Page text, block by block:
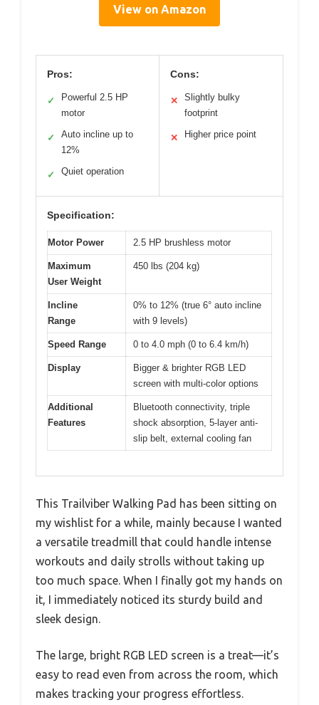
View on Amazon
Pros:
✓
Powerful 2.5 HP
motor
✓
Auto incline up to
12%
✓ Quiet operation
Cons:
✕
Slightly bulky
footprint
✕ Higher price point
Specification:
Motor Power 2.5 HP brushless motor
Maximum
User Weight
450 lbs (204 kg)
Incline
Range
0% to 12% (true 6° auto incline
with 9 levels)
Speed Range 0 to 4.0 mph (0 to 6.4 km/h)
Display
Bigger & brighter RGB LED
screen with multi-color options
Additional
Features
Bluetooth connectivity, triple
shock absorption, 5-layer anti-
slip belt, external cooling fan
This Trailviber Walking Pad has been sitting on
my wishlist for a while, mainly because I wanted
a versatile treadmill that could handle intense
workouts and daily strolls without taking up
too much space. When I finally got my hands on
it, I immediately noticed its sturdy build and
sleek design.
The large, bright RGB LED screen is a treat—it’s
easy to read even from across the room, which
makes tracking your progress effortless.